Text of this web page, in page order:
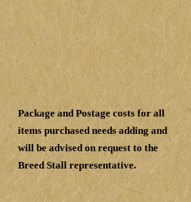
Package and Postage costs for all
items purchased needs adding and
will be advised on request to the
Breed Stall representative.